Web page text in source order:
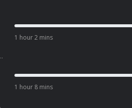
1 hour 2 mins
1 hour 8 mins